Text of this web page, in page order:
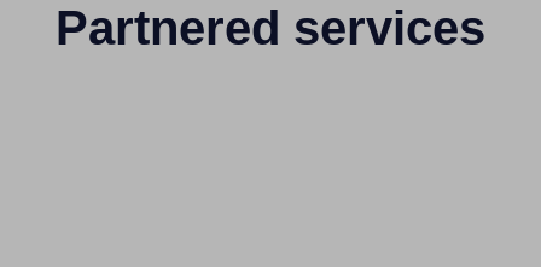
Partnered services